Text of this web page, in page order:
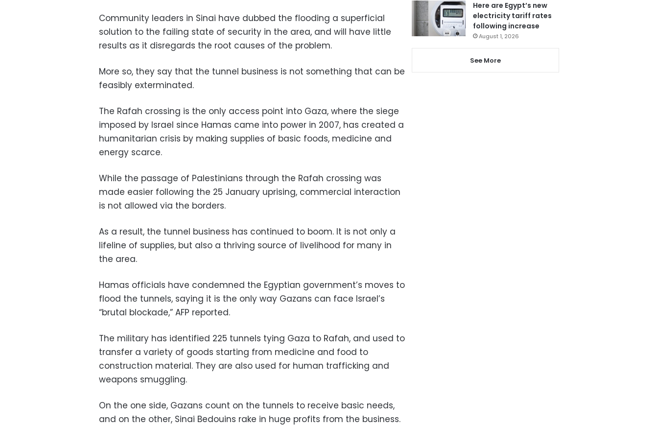
Community leaders in Sinai have dubbed the flooding a superficial
solution to the failing state of security in the area, and will have little
results as it disregards the root causes of the problem.
More so, they say that the tunnel business is not something that can be
feasibly exterminated.
The Rafah crossing is the only access point into Gaza, where the siege
imposed by Israel since Hamas came into power in 2007, has created a
humanitarian crisis by making supplies of basic foods, medicine and
energy scarce.
While the passage of Palestinians through the Rafah crossing was
made easier following the 25 January uprising, commercial interaction
is not allowed via the borders.
As a result, the tunnel business has continued to boom. It is not only a
lifeline of supplies, but also a thriving source of livelihood for many in
the area.
Hamas officials have condemned the Egyptian government’s moves to
flood the tunnels, saying it is the only way Gazans can face Israel’s
“brutal blockade,” AFP reported.
The military has identified 225 tunnels tying Gaza to Rafah, and used to
transfer a variety of goods starting from medicine and food to
construction material. They are also used for human trafficking and
weapons smuggling.
On the one side, Gazans count on the tunnels to receive basic needs,
and on the other, Sinai Bedouins rake in huge profits from the business.
Here are Egypt’s new
electricity tariff rates
following increase
August 1, 2026
See More